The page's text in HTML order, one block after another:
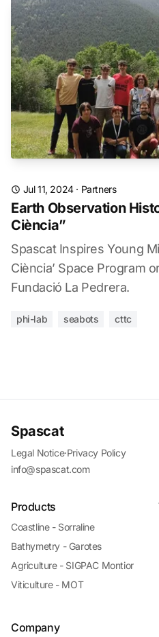
Jul 11, 2024· Partners
Earth Observation
Ciència”
Spascat Inspires Young
Ciència’ Space Program
Fundació La Pedrera.
phi-lab seabots cttc
Spascat
Legal Notice·Privacy Policy
info@spascat.com
Products
Coastline - Sorraline
Bathymetry - Garotes
Agriculture - SIGPAC Montior
Viticulture - MOT
Company